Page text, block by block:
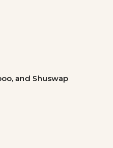
and Shuswap